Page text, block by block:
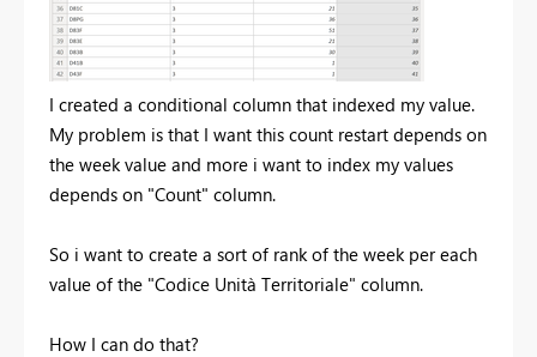
I created a conditional column that indexed my value.
My problem is that I want this count restart depends on
the week value and more i want to index my values
depends on "Count" column.
So i want to create a sort of rank of the week per each
value of the "Codice Unità Territoriale" column.
How I can do that?